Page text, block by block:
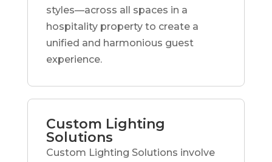
styles—across all spaces in a
hospitality property to create a
unified and harmonious guest
experience.
Custom Lighting
Solutions
Custom Lighting Solutions involve